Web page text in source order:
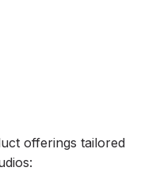
offerings tailored